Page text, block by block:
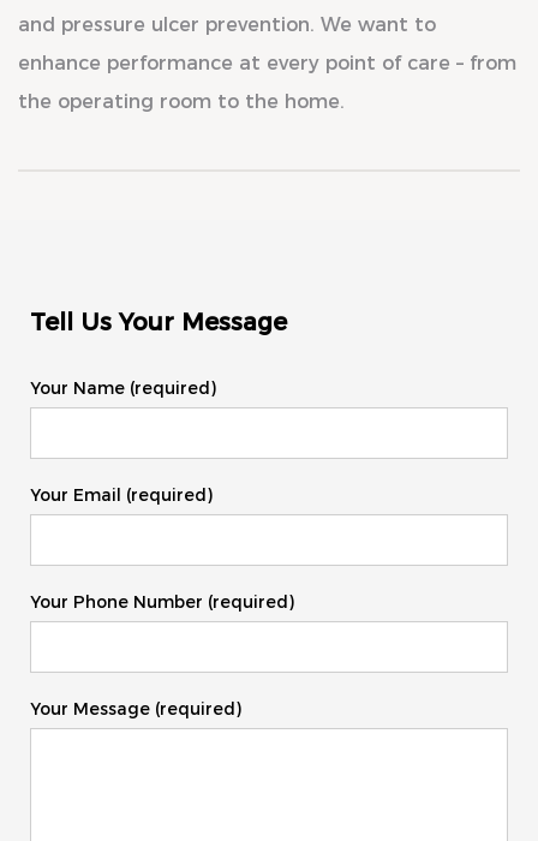
and pressure ulcer prevention. We want to
enhance performance at every point of care – from
the operating room to the home.
Tell Us Your Message
Your Name (required)
Your Email (required)
Your Phone Number (required)
Your Message (required)